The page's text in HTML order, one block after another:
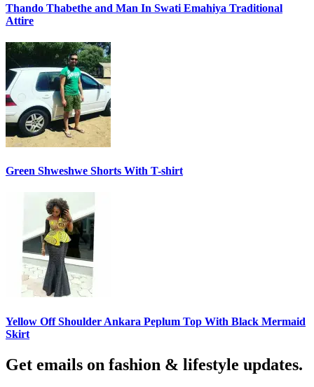
Thando Thabethe and Man In Swati Emahiya Traditional
Attire
Green Shweshwe Shorts With T-shirt
Yellow Off Shoulder Ankara Peplum Top With Black Mermaid
Skirt
Get emails on fashion & lifestyle updates.